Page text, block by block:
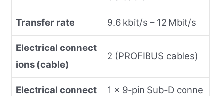
Transfer rate 9.6 kbit/s – 12 Mbit/s
Electrical connect
ions (cable)
2 (PROFIBUS cables)
Electrical connect
1 × 9‑pin Sub‑D conne